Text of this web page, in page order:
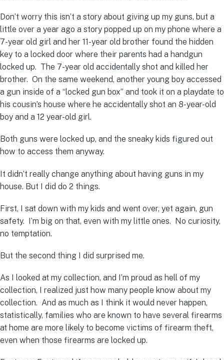
Don’t worry this isn’t a story about giving up my guns, but a
little over a year ago a story popped up on my phone where a
7-year old girl and her 11-year old brother found the hidden
key to a locked door where their parents had a handgun
locked up. The 7-year old accidentally shot and killed her
brother. On the same weekend, another young boy accessed
a gun inside of a “locked gun box” and took it on a playdate to
his cousin’s house where he accidentally shot an 8-year-old
boy and a 12 year-old girl.
Both guns were locked up, and the sneaky kids figured out
how to access them anyway.
It didn’t really change anything about having guns in my
house. But I did do 2 things.
First, I sat down with my kids and went over, yet again, gun
safety. I’m big on that, even with my little ones. No curiosity,
no temptation.
But the second thing I did surprised me.
As I looked at my collection, and I’m proud as hell of my
collection, I realized just how many people know about my
collection. And as much as I think it would never happen,
statistically, families who are known to have several firearms
at home are more likely to become victims of firearm theft,
even when those firearms are locked up.